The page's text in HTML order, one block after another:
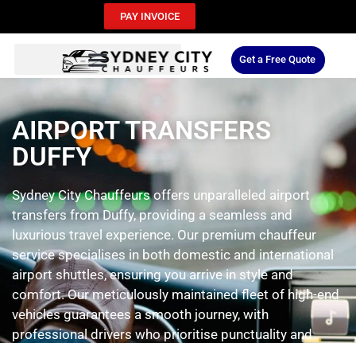
PAY INVOICE
Get a Free Quote
AIRPORT TRANSFERS
DUFFY
Sydney City Chauffeurs offers unparalleled airport
transfers from Duffy, providing a seamless and
luxurious travel experience. Our premium chauffeur
service specialises in both domestic and international
airport shuttles, ensuring you arrive in style and
comfort. Our meticulously maintained fleet of high-end
vehicles guarantees a smooth journey, with
professional drivers who prioritise punctuality and